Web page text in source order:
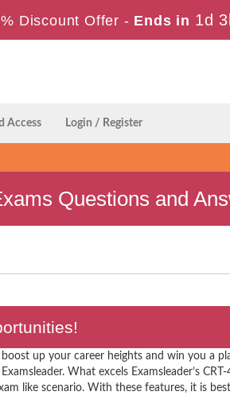
Discount Offer - Ends in 1d
Access Login / Register
Questions and
up your career heights and win you a
What excels Examsleader’s
like scenario. With these features, it is